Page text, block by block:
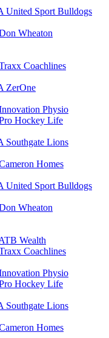
United Sport Bulldogs
Wheaton
Coachlines
ZerOne
Physio
Hockey Life
Southgate Lions
Homes
United Sport Bulldogs
Wheaton
Wealth
Coachlines
Physio
Hockey Life
Southgate Lions
Homes